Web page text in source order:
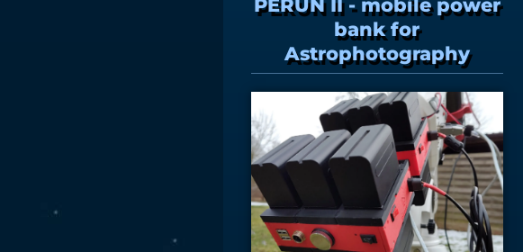
PERUN II - mobile power
bank for
Astrophotography